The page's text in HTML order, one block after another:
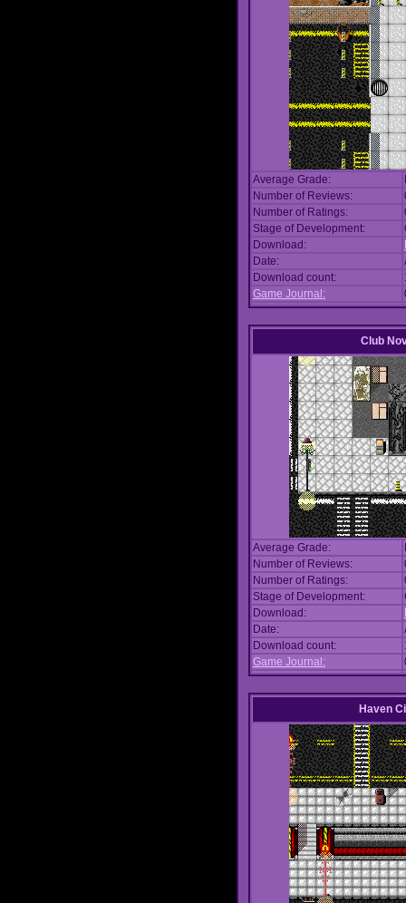
Average Grade:
Number of Reviews:
Number of Ratings:
Stage of Development:
Download:
Date:
Download count:
Game Journal:
Club
Average Grade:
Number of Reviews:
Number of Ratings:
Stage of Development:
Download:
Date:
Download count:
Game Journal:
Haven